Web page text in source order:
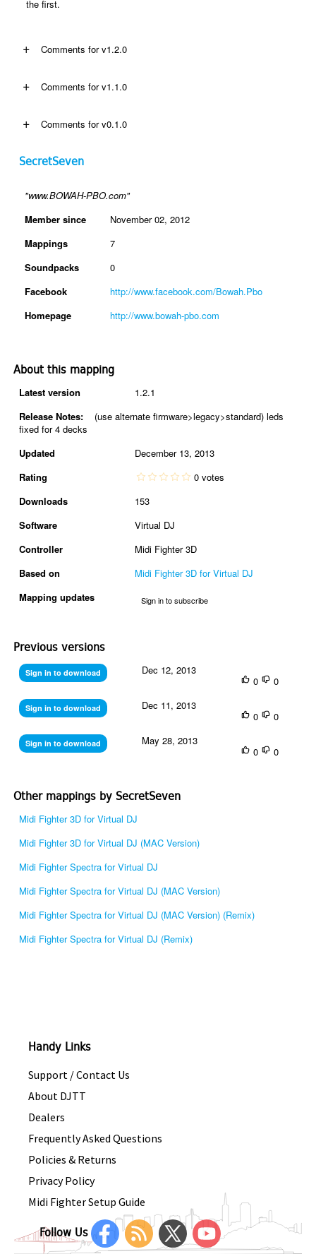
the first.
+ Comments for v1.2.0
+ Comments for v1.1.0
+ Comments for v0.1.0
SecretSeven
"www.BOWAH-PBO.com"
Member since
November 02, 2012
Mappings
7
Soundpacks
0
Facebook
http://www.facebook.com/Bowah.Pbo
Homepage
http://www.bowah-pbo.com
About this mapping
Latest version
1.2.1
Release Notes:(use alternate firmware>legacy>standard) leds
fixed for 4 decks
Updated
December 13, 2013
Rating
0 votes
Downloads
153
Software
Virtual DJ
Controller
Midi Fighter 3D
Based on
Midi Fighter 3D for Virtual DJ
Mapping updates
Sign in to subscribe
Previous versions
Sign in to download
Dec 12, 2013
0
0
Sign in to download
Dec 11, 2013
0
0
Sign in to download
May 28, 2013
0
0
Other mappings by SecretSeven
Midi Fighter 3D for Virtual DJ
Midi Fighter 3D for Virtual DJ (MAC Version)
Midi Fighter Spectra for Virtual DJ
Midi Fighter Spectra for Virtual DJ (MAC Version)
Midi Fighter Spectra for Virtual DJ (MAC Version) (Remix)
Midi Fighter Spectra for Virtual DJ (Remix)
Handy Links
Support / Contact Us
About DJTT
Dealers
Frequently Asked Questions
Policies & Returns
Privacy Policy
Midi Fighter Setup Guide
Follow Us